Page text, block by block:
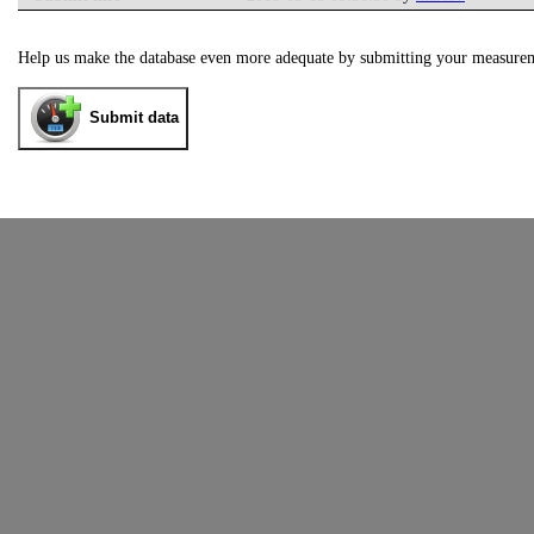
Help us make the database even more adequate by submitting your
Submit data